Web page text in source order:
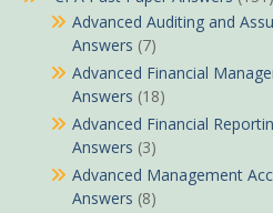
Advanced Auditing and
Answers (7)
Advanced Financial
Answers (18)
Advanced Financial
Answers (3)
Advanced Management
Answers (8)